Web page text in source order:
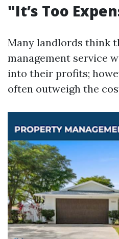
"It’s Too
Many landlords think
management service
into their profits;
often outweigh the